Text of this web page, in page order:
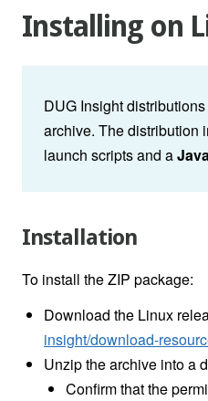
Installing on
DUG Insight
archive. The distribution
launch scripts and a
Installation
To install the ZIP package:
Download the Linux
insight/download-
Unzip the archive into a
Confirm that the